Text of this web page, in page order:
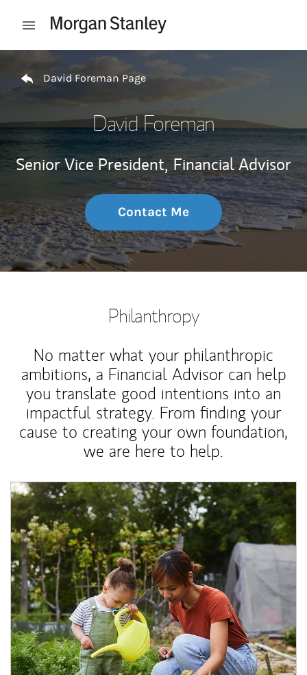
Open mobile menu
Return to Nav
David Foreman Page
David Foreman
Senior Vice President, Financial Advisor
Contact Me
Philanthropy
No matter what your philanthropic
ambitions, a Financial Advisor can help
you translate good intentions into an
impactful strategy. From finding your
cause to creating your own foundation,
we are here to help.
Article Image